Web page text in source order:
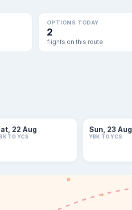
OPTIONS TODAY
2
flights on this route
22 Aug
TO YCS
Sun, 23 Aug
YBK TO YCS